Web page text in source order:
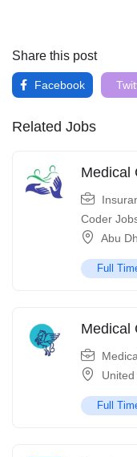
Share this post
Facebook
Related Jobs
Medical
Coder
Abu
Full
Medical
Full